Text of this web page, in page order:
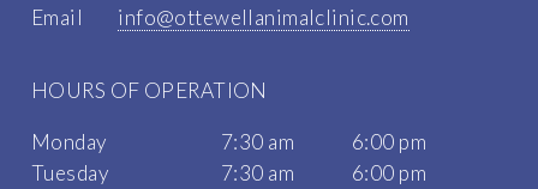
Email
info@ottewellanimalclinic.com
HOURS OF OPERATION
Monday 7:30 am
6:00 pm
Tuesday
7:30 am
6:00 pm